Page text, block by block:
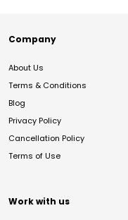
Company
About Us
Terms & Conditions
Blog
Privacy Policy
Cancellation Policy
Terms of Use
Work with us